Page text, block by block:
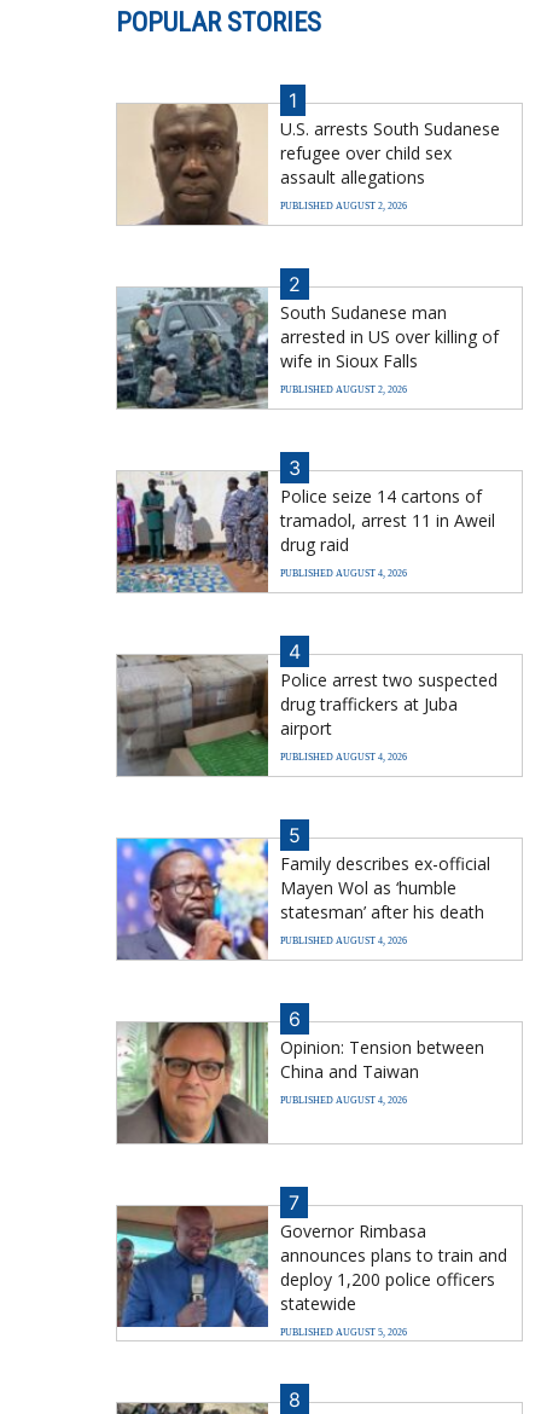
POPULAR STORIES
1
U.S. arrests South Sudanese
refugee over child sex
assault allegations
PUBLISHED AUGUST 2, 2026
2
South Sudanese man
arrested in US over killing of
wife in Sioux Falls
PUBLISHED AUGUST 2, 2026
3
Police seize 14 cartons of
tramadol, arrest 11 in Aweil
drug raid
PUBLISHED AUGUST 4, 2026
4
Police arrest two suspected
drug traffickers at Juba
airport
PUBLISHED AUGUST 4, 2026
5
Family describes ex-official
Mayen Wol as ‘humble
statesman’ after his death
PUBLISHED AUGUST 4, 2026
6
Opinion: Tension between
China and Taiwan
PUBLISHED AUGUST 4, 2026
7
Governor Rimbasa
announces plans to train and
deploy 1,200 police officers
statewide
PUBLISHED AUGUST 5, 2026
8